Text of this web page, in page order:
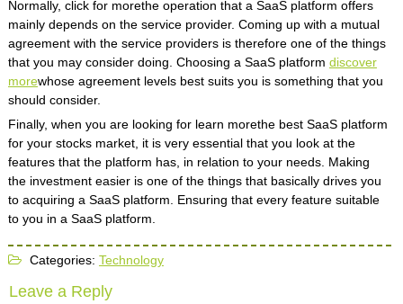
Normally, click for morethe operation that a SaaS platform offers
mainly depends on the service provider. Coming up with a mutual
agreement with the service providers is therefore one of the things
that you may consider doing. Choosing a SaaS platform discover
morewhose agreement levels best suits you is something that you
should consider.
Finally, when you are looking for learn morethe best SaaS platform
for your stocks market, it is very essential that you look at the
features that the platform has, in relation to your needs. Making
the investment easier is one of the things that basically drives you
to acquiring a SaaS platform. Ensuring that every feature suitable
to you in a SaaS platform.
Categories: Technology
Leave a Reply